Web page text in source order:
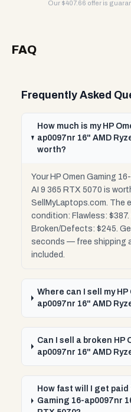
Our $407.66 offer is
FAQ
Frequently Asked
How much is my HP
ap0097nr 16" AMD
worth?
Your HP Omen Gaming
AI 9 365 RTX 5070 is
SellMyLaptops.com. The
condition: Flawless: $387.
Broken/Defects: $245.
seconds — free shipping
included.
Where can I sell my
ap0097nr 16" AMD
Can I sell a broken HP
ap0097nr 16" AMD
How fast will I get paid
Gaming 16-ap0097nr